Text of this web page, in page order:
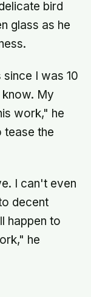
bird
glass as he
I was 10
know. My
work," he
tease the
I can't even
decent
happen to
he